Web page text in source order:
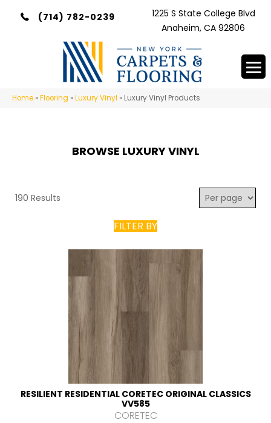
(714) 782-0239
1225 S State College Blvd
Anaheim, CA 92806
Home »Flooring »Luxury Vinyl » Luxury Vinyl Products
BROWSE LUXURY VINYL
190 Results
FILTER BY
RESILIENT RESIDENTIAL CORETEC ORIGINAL CLASSICS
VV585
CORETEC